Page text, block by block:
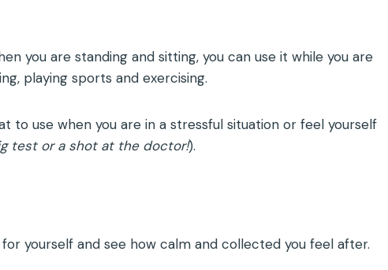
you are standing and sitting, you can use it while you are
playing sports and exercising.
to use when you are in a stressful situation or feel yourself
test or a shot at the doctor!).
yourself and see how calm and collected you feel after.